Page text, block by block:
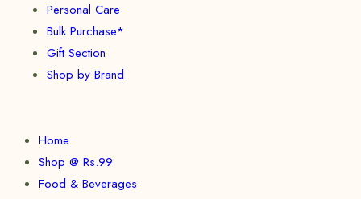
Personal Care
Bulk Purchase*
Gift Section
Shop by Brand
Home
Shop @ Rs.99
Food & Beverages